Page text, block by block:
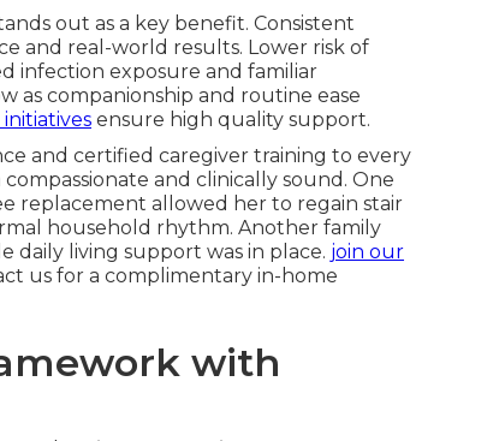
out as a key benefit. Consistent
and real-world results. Lower risk of
infection exposure and familiar
as companionship and routine ease
ensure high quality support.
and certified caregiver training to every
and clinically sound. One
replacement allowed her to regain stair
household rhythm. Another family
daily living support was in place. join our
us for a complimentary in-home
with